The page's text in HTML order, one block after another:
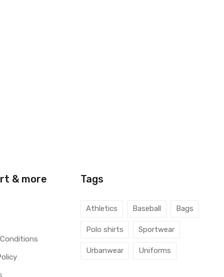
& more Tags
Athletics Baseball Bags
Polo shirts Sportwear
Urbanwear Uniforms